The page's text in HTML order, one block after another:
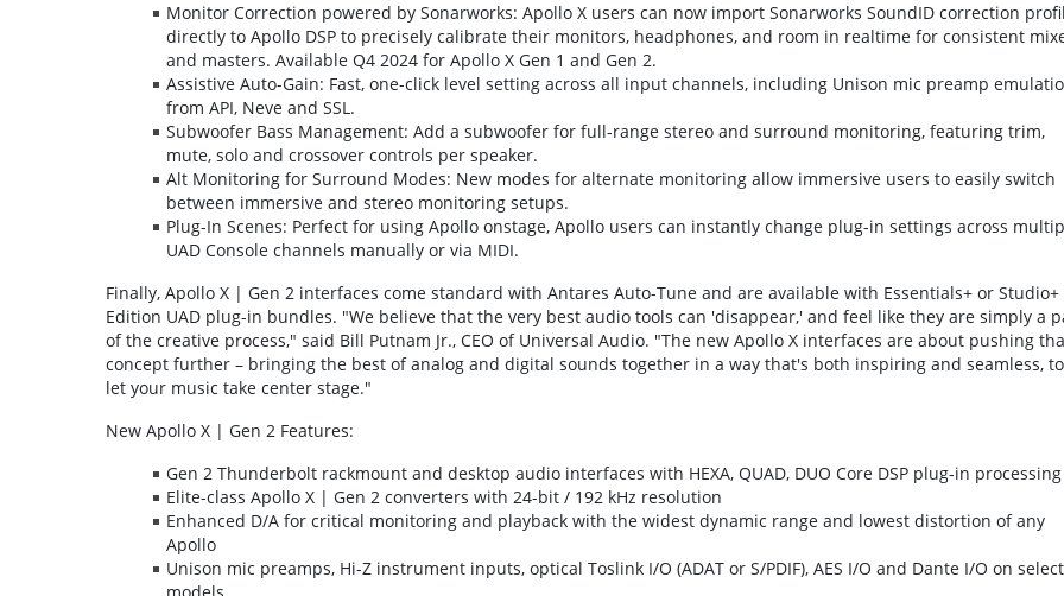
Monitor Correction powered by Sonarworks: Apollo X users can now import Sonarworks SoundID correction
directly to Apollo DSP to precisely calibrate their monitors, headphones, and room in realtime for consistent
and masters. Available Q4 2024 for Apollo X Gen 1 and Gen 2.
Assistive Auto-Gain: Fast, one-click level setting across all input channels, including Unison mic preamp
from API, Neve and SSL.
Subwoofer Bass Management: Add a subwoofer for full-range stereo and surround monitoring, featuring trim,
mute, solo and crossover controls per speaker.
Alt Monitoring for Surround Modes: New modes for alternate monitoring allow immersive users to easily switch
between immersive and stereo monitoring setups.
Plug-In Scenes: Perfect for using Apollo onstage, Apollo users can instantly change plug-in settings across
UAD Console channels manually or via MIDI.
Finally, Apollo X | Gen 2 interfaces come standard with Antares Auto-Tune and are available with Essentials+ or Studio+
Edition UAD plug-in bundles. "We believe that the very best audio tools can 'disappear,' and feel like they are simply a
of the creative process," said Bill Putnam Jr., CEO of Universal Audio. "The new Apollo X interfaces are about pushing
concept further – bringing the best of analog and digital sounds together in a way that's both inspiring and seamless, to
let your music take center stage."
New Apollo X | Gen 2 Features:
Gen 2 Thunderbolt rackmount and desktop audio interfaces with HEXA, QUAD, DUO Core DSP plug-in processing
Elite-class Apollo X | Gen 2 converters with 24-bit / 192 kHz resolution
Enhanced D/A for critical monitoring and playback with the widest dynamic range and lowest distortion of any
Apollo
Unison mic preamps, Hi-Z instrument inputs, optical Toslink I/O (ADAT or S/PDIF), AES I/O and Dante I/O on select